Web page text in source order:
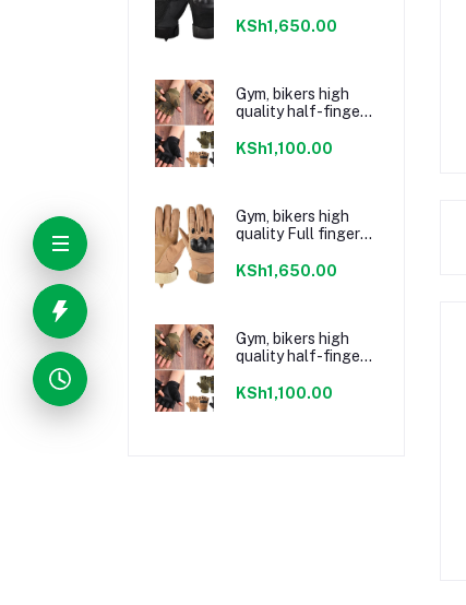
KSh1,650.00
Gym, bikers high
quality half-finger
Green
KSh1,100.00
Gym, bikers high
quality Full finger
KSh1,650.00
Gym, bikers high
quality half-finger
KSh1,100.00